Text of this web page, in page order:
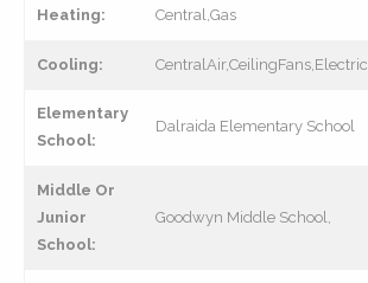
Heating: Central,Gas
Cooling: CentralAir,CeilingFans,Electric
Elementary
School:
Dalraida Elementary School
Middle Or
Junior
School:
Goodwyn Middle School,